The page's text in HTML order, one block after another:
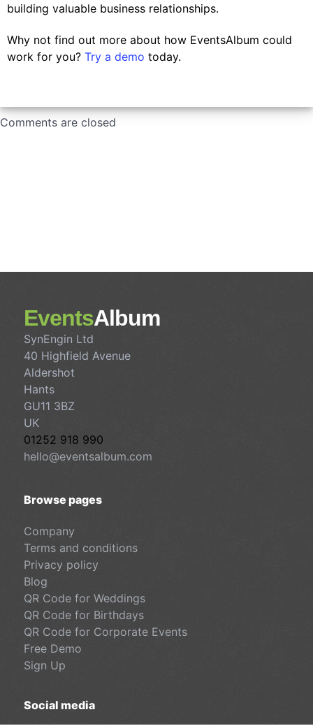
building valuable business relationships.
Why not find out more about how EventsAlbum could
work for you? Try a demo today.
Comments are closed
EventsAlbum
SynEngin Ltd
40 Highfield Avenue
Aldershot
Hants
GU11 3BZ
UK
01252 918 990
hello@eventsalbum.com
Browse pages
Company
Terms and conditions
Privacy policy
Blog
QR Code for Weddings
QR Code for Birthdays
QR Code for Corporate Events
Free Demo
Sign Up
Social media